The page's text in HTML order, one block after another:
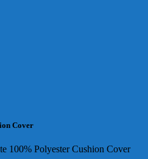
Cover
100% Polyester Cushion Cover